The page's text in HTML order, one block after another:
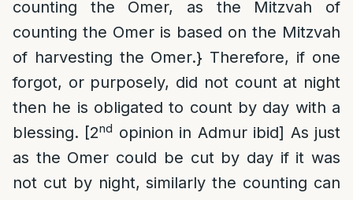
counting the Omer, as the Mitzvah of
counting the Omer is based on the Mitzvah
of harvesting the Omer.} Therefore, if one
forgot, or purposely, did not count at night
then he is obligated to count by day with a
blessing. [2nd opinion in Admur ibid] As just
as the Omer could be cut by day if it was
not cut by night, similarly the counting can